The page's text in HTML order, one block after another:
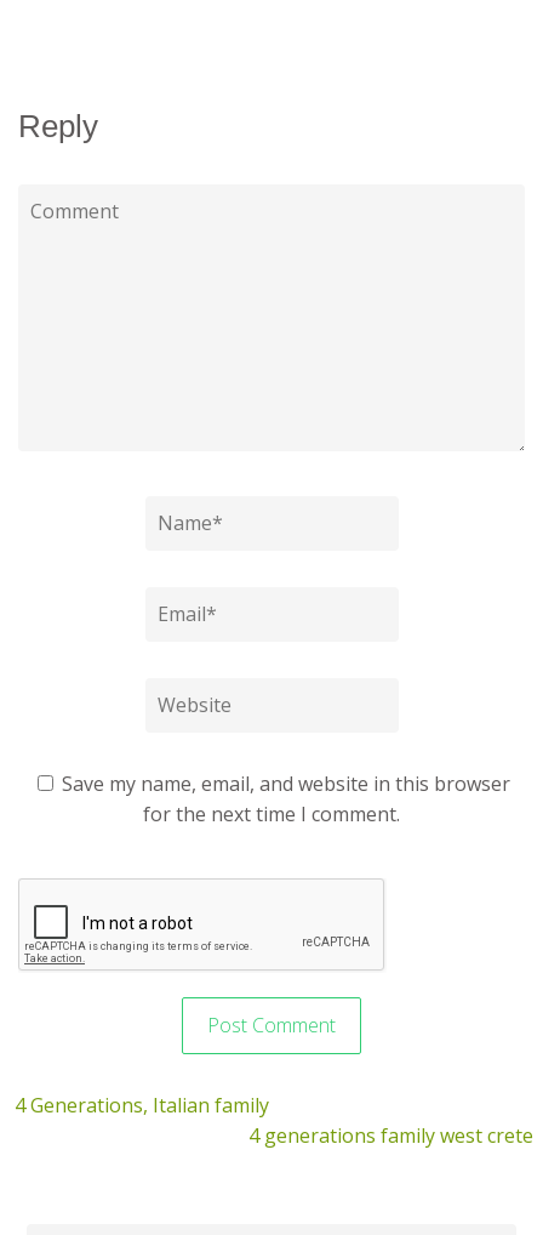
Reply
Save my name, email, and website in this browser
for the next time I comment.
4 Generations, Italian family
4 generations family west crete